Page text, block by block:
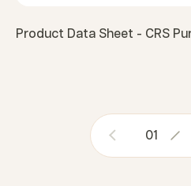
Product Data Sheet - CRS
01